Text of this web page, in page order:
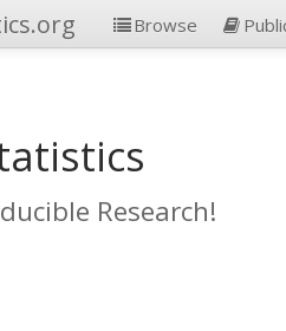
Browse
Research!